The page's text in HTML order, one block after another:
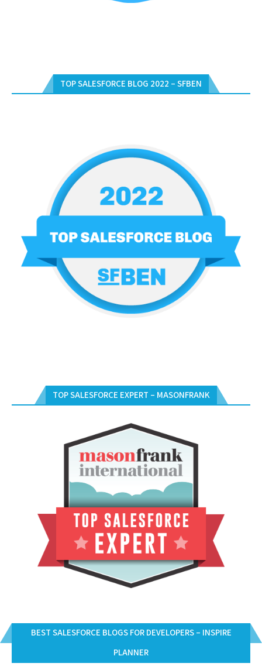
TOP SALESFORCE BLOG 2022 – SFBEN
TOP SALESFORCE EXPERT – MASONFRANK
BEST SALESFORCE BLOGS FOR DEVELOPERS – INSPIRE
PLANNER